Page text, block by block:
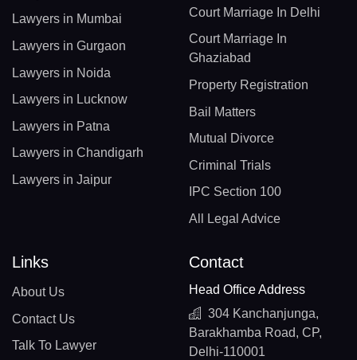
Lawyers in Mumbai
Lawyers in Gurgaon
Lawyers in Noida
Lawyers in Lucknow
Lawyers in Patna
Lawyers in Chandigarh
Lawyers in Jaipur
Court Marriage In Delhi
Court Marriage In
Ghaziabad
Property Registration
Bail Matters
Mutual Divorce
Criminal Trials
IPC Section 100
All Legal Advice
Links
About Us
Contact Us
Talk To Lawyer
Contact
Head Office Address
304 Kanchanjunga,
Barakhamba Road, CP,
Delhi-110001